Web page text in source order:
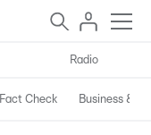
Radio
Fact Check Business &